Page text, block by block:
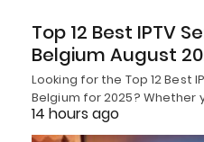
Top 12 Best IPTV
Belgium August
Looking for the Top 12 Best
Belgium for 2025? Whether
14 hours ago